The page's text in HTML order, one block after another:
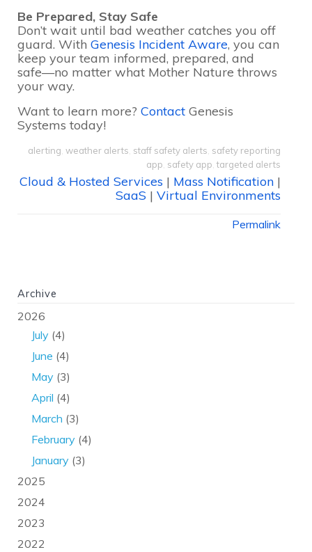
Be Prepared, Stay Safe
Don’t wait until bad weather catches you off
guard. With Genesis Incident Aware, you can
keep your team informed, prepared, and
safe—no matter what Mother Nature throws
your way.
Want to learn more? Contact Genesis
Systems today!
alerting weather alerts staff safety alerts safety reporting
app safety app ,targeted alerts
Cloud & Hosted Services | Mass Notification |
SaaS | Virtual Environments
Permalink
Archive
2026
July (4)
June (4)
May (3)
April (4)
March (3)
February (4)
January (3)
2025
2024
2023
2022